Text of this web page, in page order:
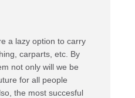
a lazy option to carry
carparts, etc. By
not only will we be
for all people
the most succesful